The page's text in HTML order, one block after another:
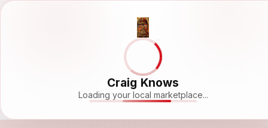
Craig Knows
Loading your local marketplace...